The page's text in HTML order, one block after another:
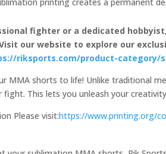
fighter or a dedicated
our website to explore our
riksports.com/product-category/
MMA shorts to life! Unlike traditional
This lets you unleash your
Please visit:https://www.printing.org/